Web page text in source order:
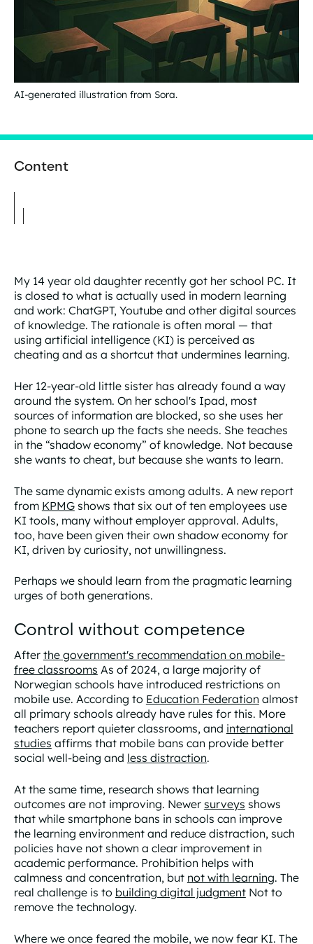
AI-generated illustration from Sora.
Content
My 14 year old daughter recently got her school PC. It
is closed to what is actually used in modern learning
and work: ChatGPT, Youtube and other digital sources
of knowledge. The rationale is often moral — that
using artificial intelligence (KI) is perceived as
cheating and as a shortcut that undermines learning.
Her 12-year-old little sister has already found a way
around the system. On her school's Ipad, most
sources of information are blocked, so she uses her
phone to search up the facts she needs. She teaches
in the “shadow economy” of knowledge. Not because
she wants to cheat, but because she wants to learn.
The same dynamic exists among adults. A new report
from KPMGshows that six out of ten employees use
KI tools, many without employer approval. Adults,
too, have been given their own shadow economy for
KI, driven by curiosity, not unwillingness.
Perhaps we should learn from the pragmatic learning
urges of both generations.
Control without competence
After the government's recommendation on mobile-
free classrooms As of 2024, a large majority of
Norwegian schools have introduced restrictions on
mobile use. According to Education Federation almost
all primary schools already have rules for this. More
teachers report quieter classrooms, and international
studies affirms that mobile bans can provide better
social well-being and less distraction.
At the same time, research shows that learning
outcomes are not improving. Newer surveys shows
that while smartphone bans in schools can improve
the learning environment and reduce distraction, such
policies have not shown a clear improvement in
academic performance. Prohibition helps with
calmness and concentration, but not with learning. The
real challenge is to building digital judgmentNot to
remove the technology.
Where we once feared the mobile, we now fear KI. The